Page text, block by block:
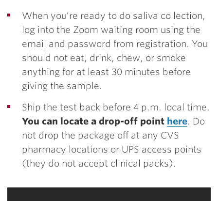
When you’re ready to do saliva collection,
log into the Zoom waiting room using the
email and password from registration. You
should not eat, drink, chew, or smoke
anything for at least 30 minutes before
giving the sample.
Ship the test back before 4 p.m. local time.
You can locate a drop-off point here. Do
not drop the package off at any CVS
pharmacy locations or UPS access points
(they do not accept clinical packs).